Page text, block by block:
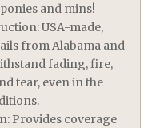
and mins!
USA-made,
from Alabama and
fading, fire,
tear, even in the
Provides coverage